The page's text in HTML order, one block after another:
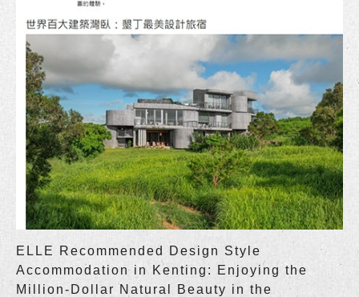
ELLE Recommended Design Style
Accommodation in Kenting: Enjoying the
Million-Dollar Natural Beauty in the